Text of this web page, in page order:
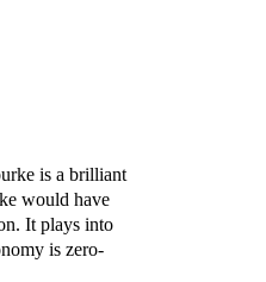
is a brilliant
would have
It plays into
is zero-